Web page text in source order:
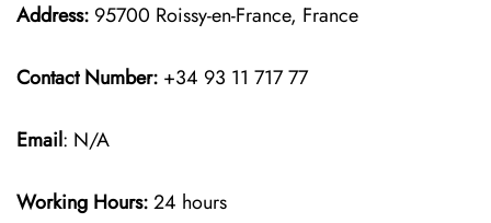
Address: 95700 Roissy-en-France, France
Contact Number: +34 93 11 717 77
Email: N/A
Working Hours:24 hours